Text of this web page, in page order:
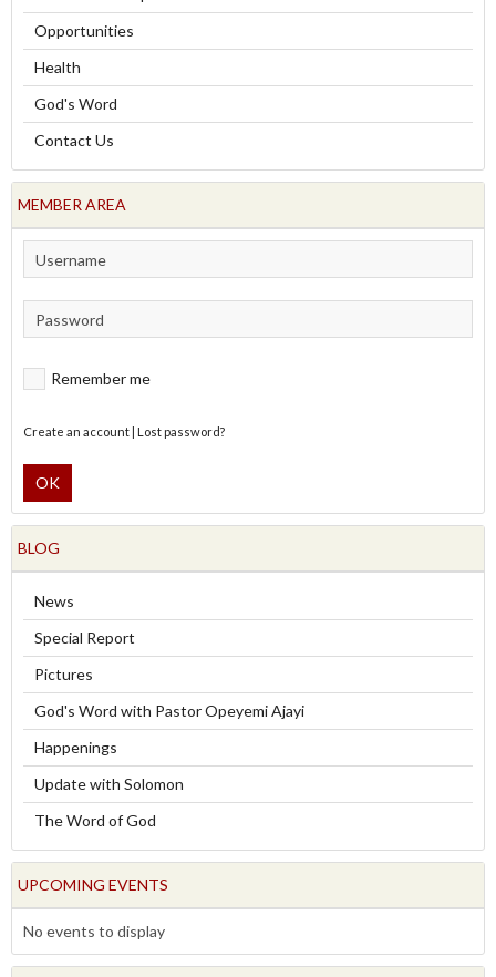
Opportunities
Health
God's Word
Contact Us
MEMBER AREA
Remember me
Create an account Lost password?
OK
BLOG
News
Special Report
Pictures
God's Word with Pastor Opeyemi Ajayi
Happenings
Update with Solomon
The Word of God
UPCOMING EVENTS
No events to display